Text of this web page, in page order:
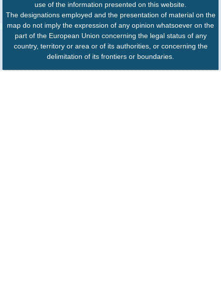
use of the information presented on this website.
The designations employed and the presentation of material on the
map do not imply the expression of any opinion whatsoever on the
part of the European Union concerning the legal status of any
country, territory or area or of its authorities, or concerning the
delimitation of its frontiers or boundaries.